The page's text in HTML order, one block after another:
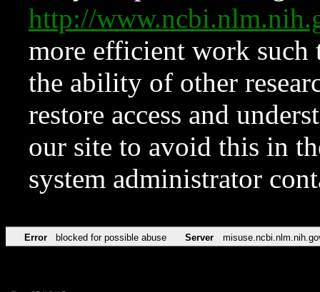
http://
more efficient work such
the ability of other
restore access and
our site to avoid this in
system administrator
Error blocked for possible abuse Server